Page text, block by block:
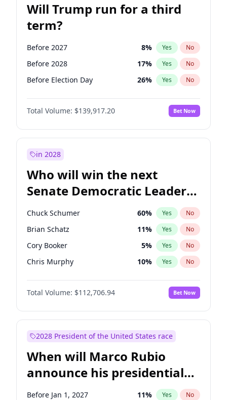
Will Trump run for a third
term?
Before 2027 8% Yes No
Before 2028 17% Yes No
Before Election Day 26% Yes No
Total Volume: $139,917.20 Bet Now
in 2028
Who will win the next
Senate Democratic Leader
election?
Chuck Schumer 60% Yes No
Brian Schatz 11% Yes No
Cory Booker 5% Yes No
Chris Murphy 10% Yes No
Mark Warner 3%
Tammy Baldwin No
Jon Ossoff 2% Yes No
Jacky Rosen 3% Yes
Amy Klobuchar 2% Yes
Chris Van Hollen 10% Yes No
Patty Murray 8% Yes No
Total Volume: $112,706.94 Bet Now
2028 President of the United States race
When will Marco Rubio
announce his presidential
candidacy?
Before Jan 1, 2027 11% Yes No